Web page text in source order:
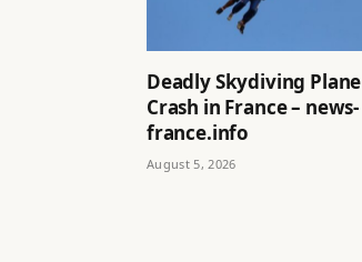
Deadly Skydiving Plane
Crash in France – news-
france.info
August 5, 2026